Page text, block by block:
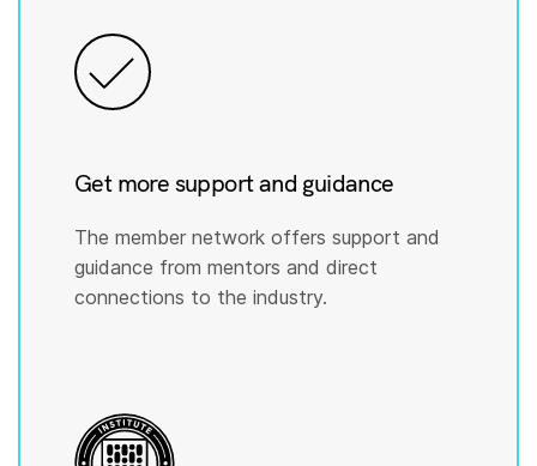
Get more support and guidance
The member network offers support and
guidance from mentors and direct
connections to the industry.